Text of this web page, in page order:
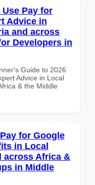
Pay for
Advice in
and across
Developers in
Guide to 2026
Advice in Local
& the Middle
for Google
in Local
across Africa &
in Middle